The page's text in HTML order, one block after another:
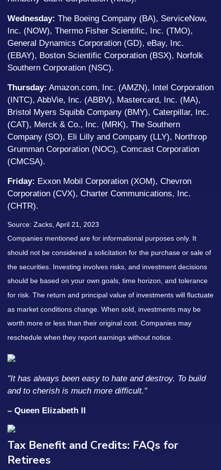
Wednesday: The Boeing Company (BA), ServiceNow,
Inc. (NOW), Thermo Fisher Scientific, Inc. (TMO),
General Dynamics Corporation (GD), eBay, Inc.
(EBAY), Boston Scientific Corporation (BSX), Norfolk
Southern Corporation (NSC).
Thursday: Amazon.com, Inc. (AMZN), Intel Corporation
(INTC), AbbVie, Inc. (ABBV), Mastercard, Inc. (MA),
Bristol Myers Squibb Company (BMY), Caterpillar, Inc.
(CAT), Merck & Co., Inc. (MRK), The Southern
Company (SO), Eli Lilly and Company (LLY), Northrop
Grumman Corporation (NOC), Comcast Corporation
(CMCSA).
Friday: Exxon Mobil Corporation (XOM), Chevron
Corporation (CVX), Charter Communications, Inc.
(CHTR).
Source: Zacks, April 21, 2023
Companies mentioned are for informational purposes only. It
should not be considered a solicitation for the purchase or sale of
the securities. Investing involves risks, and investment decisions
should be based on your own goals, time horizon, and tolerance
for risk. The return and principal value of investments will fluctuate
as market conditions change. When sold, investments may be
worth more or less than their original cost. Companies may
reschedule when they report earnings without notice.
"It has always been easy to hate and destroy. To build
and to cherish is much more difficult."
– Queen Elizabeth II
Tax Benefit and Credits: FAQs for
Retirees